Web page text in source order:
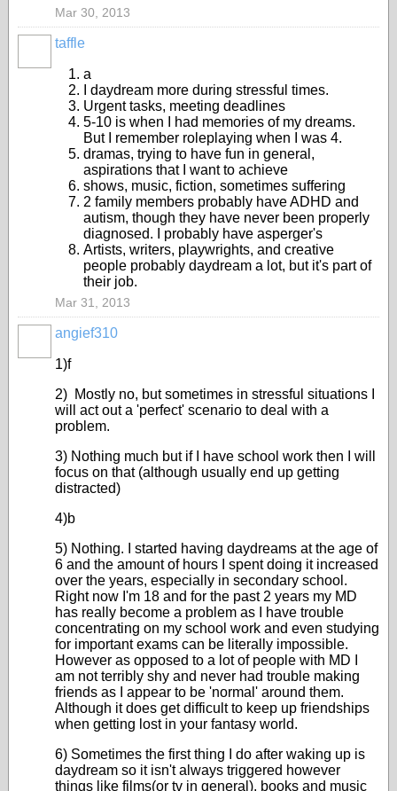
Mar 30, 2013
taffle
a
I daydream more during stressful times.
Urgent tasks, meeting deadlines
5-10 is when I had memories of my dreams.
But I remember roleplaying when I was 4.
dramas, trying to have fun in general,
aspirations that I want to achieve
shows, music, fiction, sometimes suffering
2 family members probably have ADHD and
autism, though they have never been properly
diagnosed. I probably have asperger's
Artists, writers, playwrights, and creative
people probably daydream a lot, but it's part of
their job.
Mar 31, 2013
angief310
1)f
2) Mostly no, but sometimes in stressful situations I
will act out a 'perfect' scenario to deal with a
problem.
3) Nothing much but if I have school work then I will
focus on that (although usually end up getting
distracted)
4)b
5) Nothing. I started having daydreams at the age of
6 and the amount of hours I spent doing it increased
over the years, especially in secondary school.
Right now I'm 18 and for the past 2 years my MD
has really become a problem as I have trouble
concentrating on my school work and even studying
for important exams can be literally impossible.
However as opposed to a lot of people with MD I
am not terribly shy and never had trouble making
friends as I appear to be 'normal' around them.
Although it does get difficult to keep up friendships
when getting lost in your fantasy world.
6) Sometimes the first thing I do after waking up is
daydream so it isn't always triggered however
things like films(or tv in general), books and music